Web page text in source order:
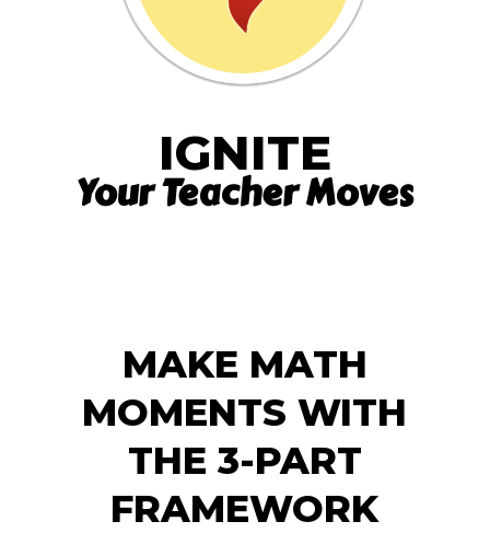
IGNITE
Your Teacher Moves
MAKE MATH
MOMENTS WITH
THE 3-PART
FRAMEWORK